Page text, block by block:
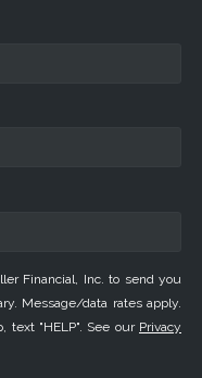
Financial, Inc. to send you
Message/data rates apply.
text "HELP". See our Privacy